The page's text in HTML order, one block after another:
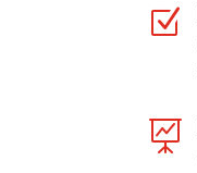
Z
